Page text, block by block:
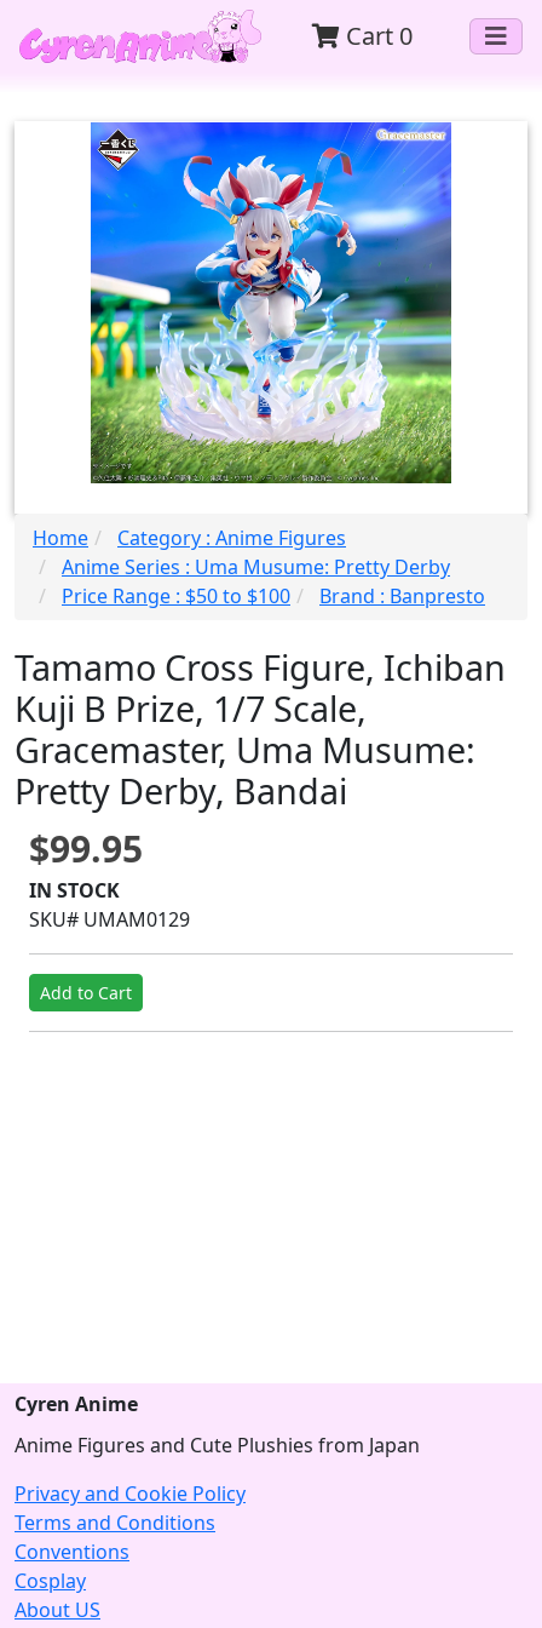
Cart 0
Home
Category : Anime Figures
Anime Series : Uma Musume: Pretty Derby
Price Range : $50 to $100
Brand : Banpresto
Tamamo Cross Figure, Ichiban
Kuji B Prize, 1/7 Scale,
Gracemaster, Uma Musume:
Pretty Derby, Bandai
$99.95
IN STOCK
SKU# UMAM0129
Add to Cart
Cyren Anime
Anime Figures and Cute Plushies from Japan
Privacy and Cookie Policy
Terms and Conditions
Conventions
Cosplay
About US